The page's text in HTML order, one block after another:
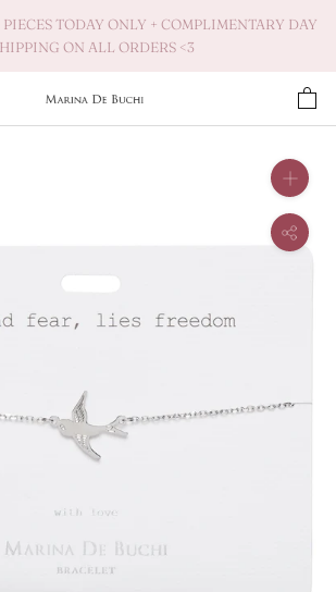
PIECES TODAY ONLY + COMPLIMENTARY DAY
ON ALL ORDERS <3